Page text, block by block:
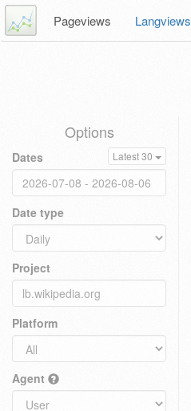
Pageviews Langviews
Options
Dates Latest 30
Date type
Project
Platform
Agent